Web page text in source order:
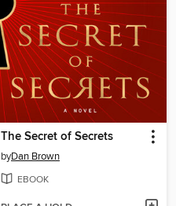
The Secret of Secrets
byDan Brown
EBOOK